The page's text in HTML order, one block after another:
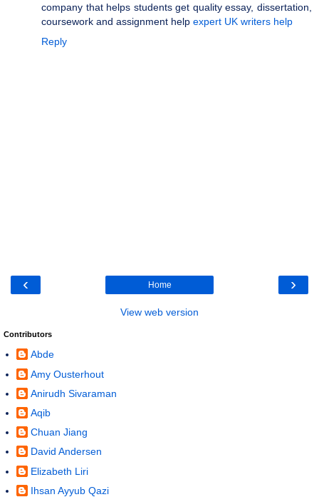
company that helps students get quality essay, dissertation,
coursework and assignment help expert UK writers help
Reply
‹ ›
Home
View web version
Contributors
Abde
Amy Ousterhout
Anirudh Sivaraman
Aqib
Chuan Jiang
David Andersen
Elizabeth Liri
Ihsan Ayyub Qazi